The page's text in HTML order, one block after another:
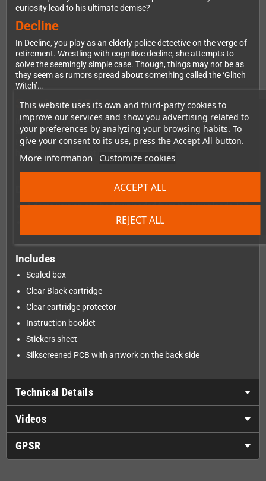
This website uses its own and third-party cookies to
improve our services and show you advertising related to
your preferences by analyzing your browsing habits. To
give your consent to its use, press the Accept All button.
More information Customize cookies
REJECT ALL
ACCEPT ALL
curiosity lead to his ultimate demise?
Decline
In Decline, you play as an elderly police detective on the verge of
retirement. Wrestling with cognitive decline, she attempts to
solve the seemingly simple case. Though, things may not be as
they seem as rumors spread about something called the ‘Glitch
Witch’…
Specimen 134
In Specimen 134, you play as a regular kid named Jason who
starts to notice some very unusual things going on in his town.
His friend David asks him if he wants to explore the woods but
he might not like what he finds there…
A demo version can be downloaded from the Downloads-Tab
You can also play a demo directly in your browser
Includes
Sealed box
Clear Black cartridge
Clear cartridge protector
Instruction booklet
Stickers sheet
Silkscreened PCB with artwork on the back side
Technical Details
Videos
GPSR